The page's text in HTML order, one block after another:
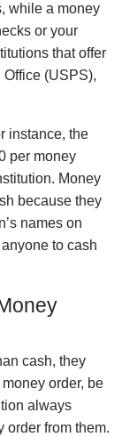
while a money
or your
that offer
(USPS),
instance, the
per money
Money
because they
names on
to cash
cash, they
order, be
always
order from them.